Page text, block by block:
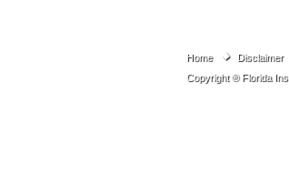
Home Disclaimer
Copyright ® Florida